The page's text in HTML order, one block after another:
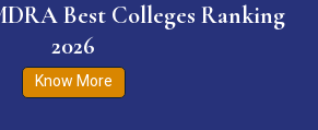
Best Colleges Ranking
2026
Know More